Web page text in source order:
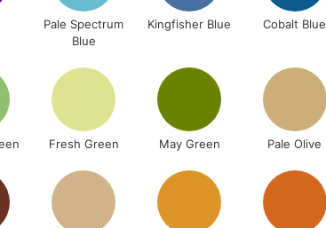
REPUBLIC OF IRELAND 5-8 Working Days
CLICK AND COLLECT
2-3 Working Days
Mon - Fri
Pale Spectrum
Blue
Kingfisher Blue Cobalt Blue
Fresh Green May Green Pale Olive